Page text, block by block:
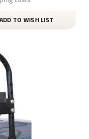
ADD TO WISH LIST